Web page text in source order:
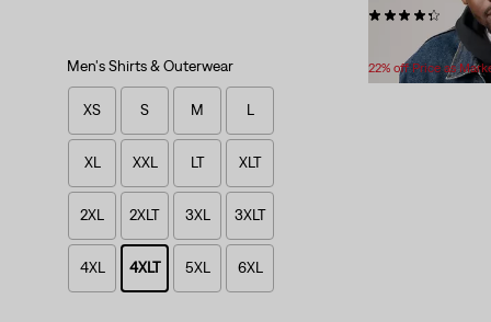
Men's Shirts & Outerwear
XS S M L
XL XXL LT XLT
2XL 2XLT 3XL 3XLT
4XL 4XLT 5XL 6XL
(233)
Temporary
Price
is
Original
Price
was
$89.95
22% off Price as